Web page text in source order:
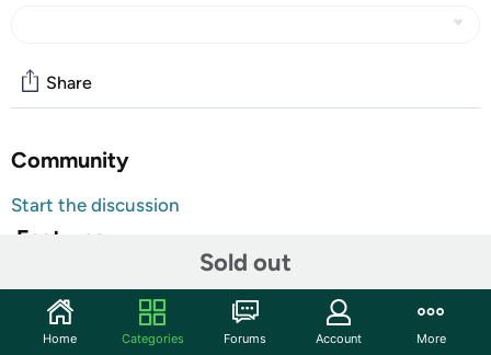
Sold out
Share
Community
Start the discussion
Features
Customer Note:All Nintendo Switch Video Games are
Region Free and will function normally in any
Switch console. Additionally, units might ship with
Home Categories Forums Account More